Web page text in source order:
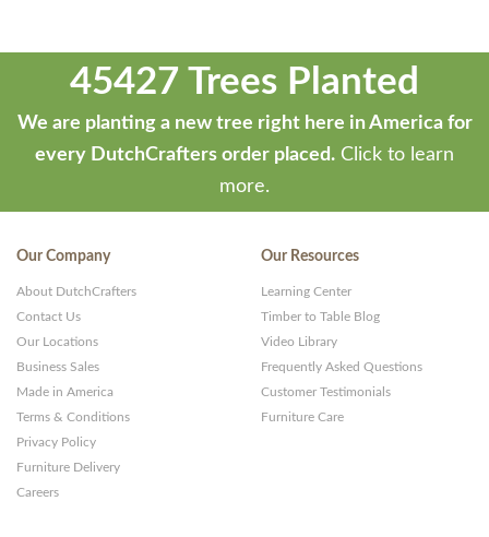
45427 Trees Planted
We are planting a new tree right here in America for
every DutchCrafters order placed. Click to learn
more.
Our Company
About DutchCrafters
Contact Us
Our Locations
Business Sales
Made in America
Terms & Conditions
Privacy Policy
Furniture Delivery
Careers
Our Resources
Learning Center
Timber to Table Blog
Video Library
Frequently Asked Questions
Customer Testimonials
Furniture Care